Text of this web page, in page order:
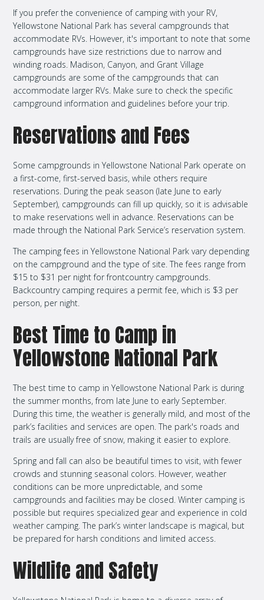
If you prefer the convenience of camping with your RV,
Yellowstone National Park has several campgrounds that
accommodate RVs. However, it's important to note that some
campgrounds have size restrictions due to narrow and
winding roads. Madison, Canyon, and Grant Village
campgrounds are some of the campgrounds that can
accommodate larger RVs. Make sure to check the specific
campground information and guidelines before your trip.
Reservations and Fees
Some campgrounds in Yellowstone National Park operate on
a first-come, first-served basis, while others require
reservations. During the peak season (late June to early
September), campgrounds can fill up quickly, so it is advisable
to make reservations well in advance. Reservations can be
made through the National Park Service’s reservation system.
The camping fees in Yellowstone National Park vary depending
on the campground and the type of site. The fees range from
$15 to $31 per night for frontcountry campgrounds.
Backcountry camping requires a permit fee, which is $3 per
person, per night.
Best Time to Camp in
Yellowstone National Park
The best time to camp in Yellowstone National Park is during
the summer months, from late June to early September.
During this time, the weather is generally mild, and most of the
park’s facilities and services are open. The park's roads and
trails are usually free of snow, making it easier to explore.
Spring and fall can also be beautiful times to visit, with fewer
crowds and stunning seasonal colors. However, weather
conditions can be more unpredictable, and some
campgrounds and facilities may be closed. Winter camping is
possible but requires specialized gear and experience in cold
weather camping. The park’s winter landscape is magical, but
be prepared for harsh conditions and limited access.
Wildlife and Safety